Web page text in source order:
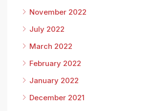
November 2022
July 2022
March 2022
February 2022
January 2022
December 2021